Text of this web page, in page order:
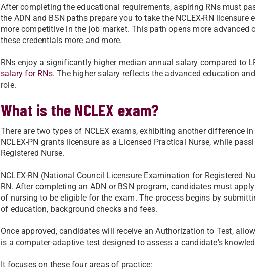
After completing the educational requirements, aspiring RNs must
the ADN and BSN paths prepare you to take the NCLEX-RN licensure
more competitive in the job market. This path opens more
these credentials more and more.
RNs enjoy a significantly higher median annual salary compared to
salary for RNs. The higher salary reflects the advanced education
role.
What is the NCLEX exam?
There are two types of NCLEX exams, exhibiting another difference
NCLEX-PN grants licensure as a Licensed Practical Nurse, while
Registered Nurse.
NCLEX-RN (National Council Licensure Examination for Registered
RN. After completing an ADN or BSN program, candidates must
of nursing to be eligible for the exam. The process begins by
of education, background checks and fees.
Once approved, candidates will receive an Authorization to Test,
is a computer-adaptive test designed to assess a candidate's
It focuses on these four areas of practice: